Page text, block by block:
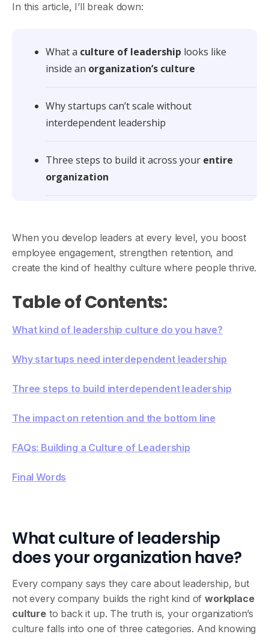
In this article, I’ll break down:
What a culture of leadership looks like
inside an organization’s culture
Why startups can’t scale without
interdependent leadership
Three steps to build it across your entire
organization
When you develop leaders at every level, you boost
employee engagement, strengthen retention, and
create the kind of healthy culture where people thrive.
Table of Contents:
What kind of leadership culture do you have?
Why startups need interdependent leadership
Three steps to build interdependent leadership
‍The impact on retention and the bottom line
FAQs: Building a Culture of Leadership
Final Words
What culture of leadership
does your organization have?
Every company says they care about leadership, but
not every company builds the right kind ofworkplace
cultureto back it up. The truth is, your organization’s
culture falls into one of three categories. And knowing